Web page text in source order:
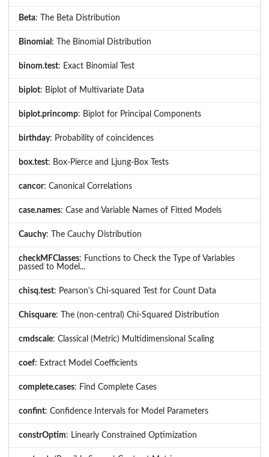
Beta: The Beta Distribution
Binomial : The Binomial Distribution
binom.test: Exact Binomial Test
biplot: Biplot of Multivariate Data
biplot.princomp: Biplot for Principal Components
birthday: Probability of coincidences
box.test: Box-Pierce and Ljung-Box Tests
cancor: Canonical Correlations
case.names: Case and Variable Names of Fitted Models
Cauchy: The Cauchy Distribution
checkMFClasses: Functions to Check the Type of Variables
passed to Model...
chisq.test: Pearson's Chi-squared Test for Count Data
Chisquare: The (non-central) Chi-Squared Distribution
cmdscale: Classical (Metric) Multidimensional Scaling
coef: Extract Model Coefficients
complete.cases: Find Complete Cases
confint: Confidence Intervals for Model Parameters
constrOptim: Linearly Constrained Optimization